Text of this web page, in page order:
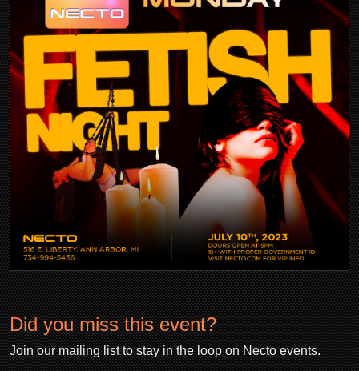
Did you miss this event?
Join our mailing list to stay in the loop on Necto events.